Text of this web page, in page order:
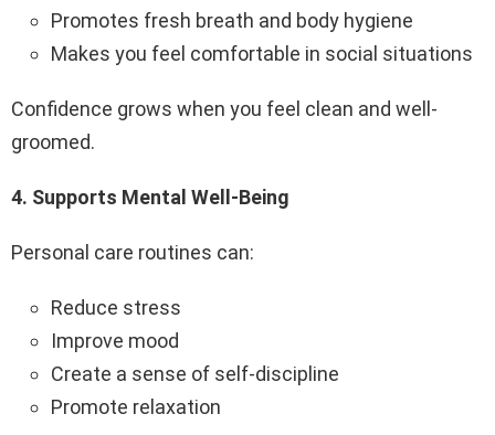
Promotes fresh breath and body hygiene
Makes you feel comfortable in social situations
Confidence grows when you feel clean and well-
groomed.
4️. Supports Mental Well-Being
Personal care routines can:
Reduce stress
Improve mood
Create a sense of self-discipline
Promote relaxation